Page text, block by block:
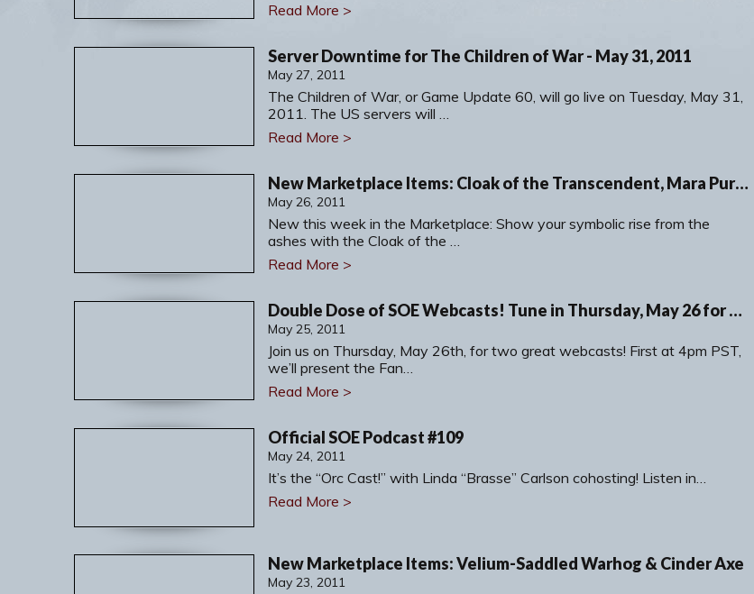
Read More >
Server Downtime for The Children of War - May 31, 2011
May 27, 2011
The Children of War, or Game Update 60, will go live on Tuesday, May 31,
2011. The US servers will …
Read More >
New Marketplace Items: Cloak of the Transcendent, Mara Purple and Red Clothing Crates & Intricate Rings
May 26, 2011
New this week in the Marketplace: Show your symbolic rise from the
ashes with the Cloak of the …
Read More >
Double Dose of SOE Webcasts! Tune in Thursday, May 26 for Fan Faire News and a DCUO Dev Chat!
May 25, 2011
Join us on Thursday, May 26th, for two great webcasts! First at 4pm PST,
we’ll present the Fan…
Read More >
Official SOE Podcast #109
May 24, 2011
It’s the “Orc Cast!” with Linda “Brasse” Carlson cohosting! Listen in…
Read More >
New Marketplace Items: Velium-Saddled Warhog & Cinder Axe
May 23, 2011